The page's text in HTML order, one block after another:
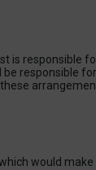
is responsible
responsible
would